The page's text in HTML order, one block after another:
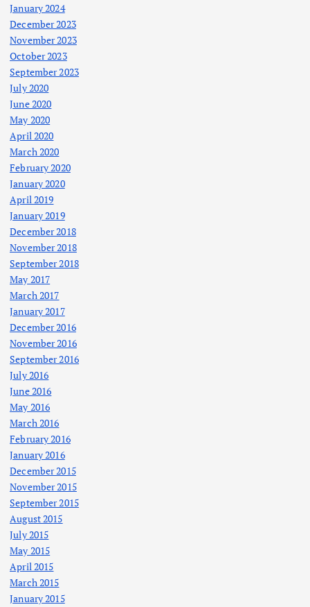
January 2024
December 2023
November 2023
October 2023
September 2023
July 2020
June 2020
May 2020
April 2020
March 2020
February 2020
January 2020
April 2019
January 2019
December 2018
November 2018
September 2018
May 2017
March 2017
January 2017
December 2016
November 2016
September 2016
July 2016
June 2016
May 2016
March 2016
February 2016
January 2016
December 2015
November 2015
September 2015
August 2015
July 2015
May 2015
April 2015
March 2015
January 2015